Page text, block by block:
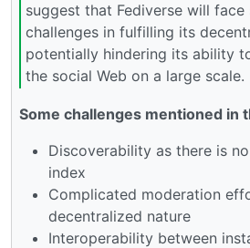
suggest that Fediverse will face
challenges in fulfilling its
potentially hindering its ability
the social Web on a large scale.
Some challenges mentioned in
Discoverability as there is
index
Complicated moderation
decentralized nature
Interoperability between